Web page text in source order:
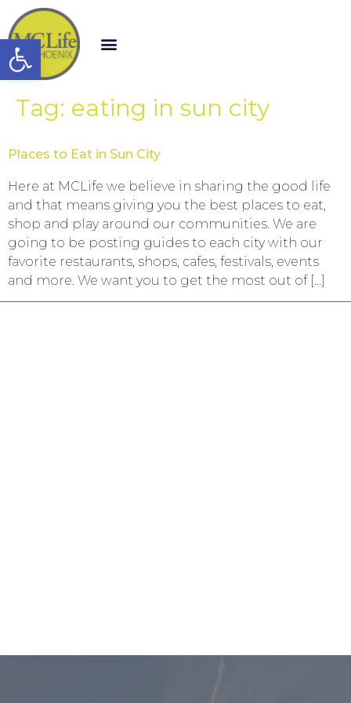
Open toolbar
Tag: eating in sun city
Places to Eat in Sun City
Here at MCLife we believe in sharing the good life
and that means giving you the best places to eat,
shop and play around our communities. We are
going to be posting guides to each city with our
favorite restaurants, shops, cafes, festivals, events
and more. We want you to get the most out of […]